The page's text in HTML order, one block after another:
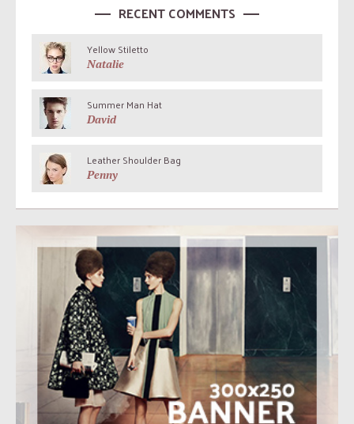
RECENT COMMENTS
Yellow Stiletto
Natalie
Summer Man Hat
David
Leather Shoulder Bag
Penny